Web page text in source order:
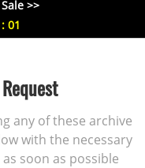
>>
: 01
any of these archive
with the necessary
soon as possible